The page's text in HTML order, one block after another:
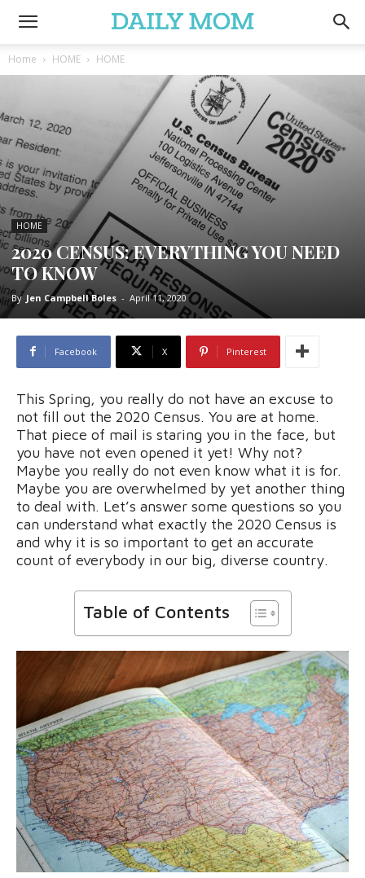
Home HOME HOME
HOME
2020 CENSUS: EVERYTHING YOU NEED
TO KNOW
By Jen Campbell Boles - April 11, 2020
Facebook X Pinterest
This Spring, you really do not have an excuse to
not fill out the 2020 Census. You are at home.
That piece of mail is staring you in the face, but
you have not even opened it yet! Why not?
Maybe you really do not even know what it is for.
Maybe you are overwhelmed by yet another thing
to deal with. Let’s answer some questions so you
can understand what exactly the 2020 Census is
and why it is so important to get an accurate
count of everybody in our big, diverse country.
Table of Contents